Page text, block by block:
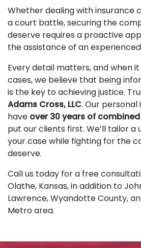
Whether dealing with insurance
a court battle, securing the
deserve requires a proactive
the assistance of an
Every detail matters, and when
cases, we believe that being
is the key to achieving justice.
Adams Cross, LLC. Our
have over 30 years of
put our clients first. We’ll tailor
your case while fighting for the
deserve.
Call us today for a free
Olathe, Kansas, in addition to
Lawrence, Wyandotte County,
Metro area.